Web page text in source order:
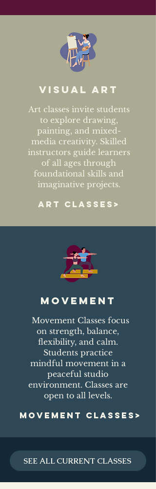
Visual art
Art classes invite students
to explore drawing,
painting, and mixed-
media creativity. Skilled
instructors guide learners
of all ages through
foundational skills and
imaginative projects.
ART CLASSES>
movement
Movement Classes focus
on strength, balance,
flexibility, and calm.
Students practice
mindful movement in a
peaceful studio
environment. Classes are
open to all levels.
MOVEMENT CLASSES>
SEE ALL CURRENT CLASSES